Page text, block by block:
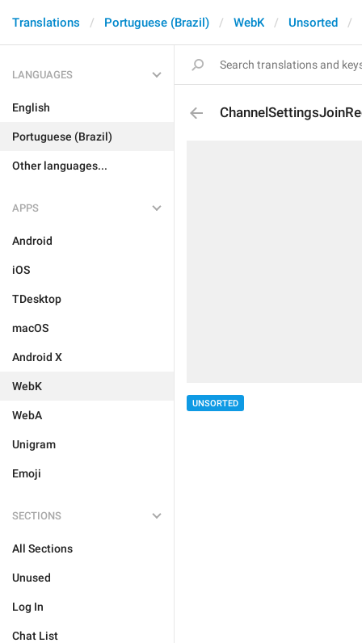
Translations Portuguese (Brazil) WebK Unsorted
LANGUAGES
English
Portuguese (Brazil)
Other languages...
APPS
Android
iOS
TDesktop
macOS
Android X
WebK
WebA
Unigram
Emoji
SECTIONS
All Sections
Unused
Log In
Chat List
UNSORTED